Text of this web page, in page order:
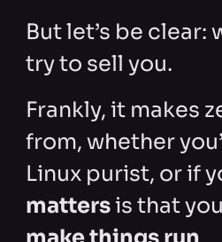
But let’s be
try to sell you.
Frankly, it makes
from, whether
Linux purist, or if
mattersis that